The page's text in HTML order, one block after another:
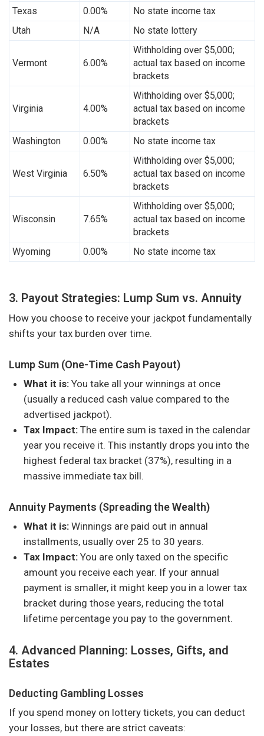
Texas
0.00%
No state income tax
Utah
N/A No state lottery
Vermont 6.00%
Withholding over $5,000;
actual tax based on income
brackets
Virginia 4.00%
Withholding over $5,000;
actual tax based on income
brackets
Washington
0.00% No state income tax
West Virginia 6.50%
Withholding over $5,000;
actual tax based on income
brackets
Wisconsin 7.65%
Withholding over $5,000;
actual tax based on income
brackets
Wyoming
0.00% No state income tax
3. Payout Strategies: Lump Sum vs. Annuity
How you choose to receive your jackpot fundamentally
shifts your tax burden over time.
Lump Sum (One-Time Cash Payout)
What it is: You take all your winnings at once
(usually a reduced cash value compared to the
advertised jackpot).
Tax Impact: The entire sum is taxed in the calendar
year you receive it. This instantly drops you into the
highest federal tax bracket (37%), resulting in a
massive immediate tax bill.
Annuity Payments (Spreading the Wealth)
What it is: Winnings are paid out in annual
installments, usually over 25 to 30 years.
Tax Impact: You are only taxed on the specific
amount you receive each year. If your annual
payment is smaller, it might keep you in a lower tax
bracket during those years, reducing the total
lifetime percentage you pay to the government.
4. Advanced Planning: Losses, Gifts, and
Estates
Deducting Gambling Losses
If you spend money on lottery tickets, you can deduct
your losses, but there are strict caveats: